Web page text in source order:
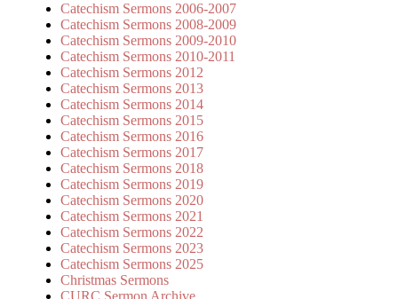
Catechism Sermons 2006-2007
Catechism Sermons 2008-2009
Catechism Sermons 2009-2010
Catechism Sermons 2010-2011
Catechism Sermons 2012
Catechism Sermons 2013
Catechism Sermons 2014
Catechism Sermons 2015
Catechism Sermons 2016
Catechism Sermons 2017
Catechism Sermons 2018
Catechism Sermons 2019
Catechism Sermons 2020
Catechism Sermons 2021
Catechism Sermons 2022
Catechism Sermons 2023
Catechism Sermons 2025
Christmas Sermons
CURC Sermon Archive